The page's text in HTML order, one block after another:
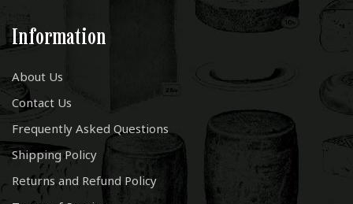
Information
About Us
Contact Us
Frequently Asked Questions
Shipping Policy
Returns and Refund Policy